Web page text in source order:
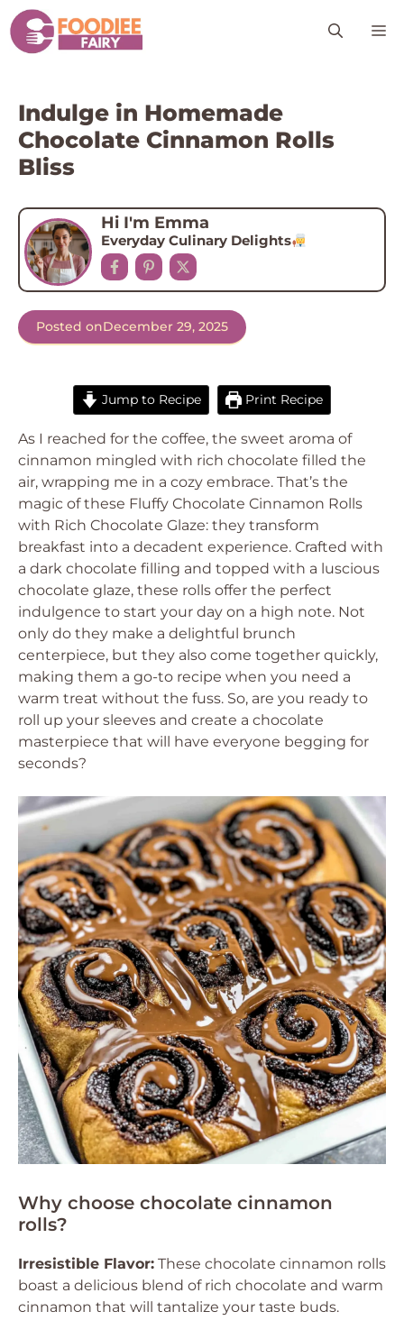
Skip
to
content
Indulge in Homemade
Chocolate Cinnamon Rolls
Bliss
Hi I'm Emma
Everyday Culinary Delights
Posted onDecember 29, 2025
Jump to Recipe Print Recipe
As I reached for the coffee, the sweet aroma of
cinnamon mingled with rich chocolate filled the
air, wrapping me in a cozy embrace. That’s the
magic of these Fluffy Chocolate Cinnamon Rolls
with Rich Chocolate Glaze: they transform
breakfast into a decadent experience. Crafted with
a dark chocolate filling and topped with a luscious
chocolate glaze, these rolls offer the perfect
indulgence to start your day on a high note. Not
only do they make a delightful brunch
centerpiece, but they also come together quickly,
making them a go-to recipe when you need a
warm treat without the fuss. So, are you ready to
roll up your sleeves and create a chocolate
masterpiece that will have everyone begging for
seconds?
Why choose chocolate cinnamon
rolls?
Irresistible Flavor: These chocolate cinnamon rolls
boast a delicious blend of rich chocolate and warm
cinnamon that will tantalize your taste buds.